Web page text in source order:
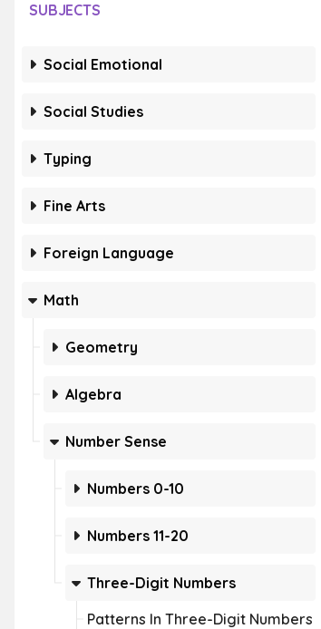
SUBJECTS
Social Emotional
Social Studies
Typing
Fine Arts
Foreign Language
Math
Geometry
Algebra
Number Sense
Numbers 0-10
Numbers 11-20
Three-Digit Numbers
Patterns In Three-Digit Numbers